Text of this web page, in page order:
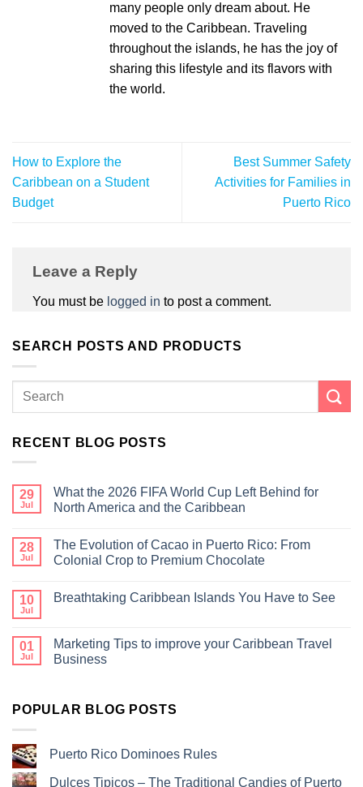
many people only dream about. He
moved to the Caribbean. Traveling
throughout the islands, he has the joy of
sharing this lifestyle and its flavors with
the world.
How to Explore the
Caribbean on a Student
Budget
Best Summer Safety
Activities for Families in
Puerto Rico
Leave a Reply
You must be logged in to post a comment.
SEARCH POSTS AND PRODUCTS
RECENT BLOG POSTS
29
Jul
What the 2026 FIFA World Cup Left Behind for
North America and the Caribbean
28
Jul
The Evolution of Cacao in Puerto Rico: From
Colonial Crop to Premium Chocolate
10
Jul
Breathtaking Caribbean Islands You Have to See
01
Jul
Marketing Tips to improve your Caribbean Travel
Business
POPULAR BLOG POSTS
Puerto Rico Dominoes Rules
Dulces Tipicos – The Traditional Candies of Puerto